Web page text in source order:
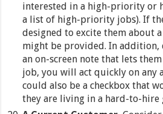
interested in a high-priority
a list of high-priority jobs). If
designed to excite them about
might be provided. In addition,
an on-screen note that lets
job, you will act quickly on any
could also be a checkbox that
they are living in a hard-to-hire